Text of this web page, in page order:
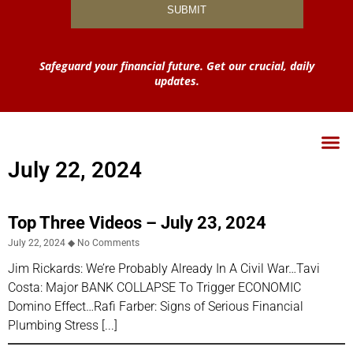
Safeguard your financial future. Get our crucial, daily
updates.
July 22, 2024
Top Three Videos – July 23, 2024
July 22, 2024 No Comments
Jim Rickards: We’re Probably Already In A Civil War…Tavi
Costa: Major BANK COLLAPSE To Trigger ECONOMIC
Domino Effect…Rafi Farber: Signs of Serious Financial
Plumbing Stress